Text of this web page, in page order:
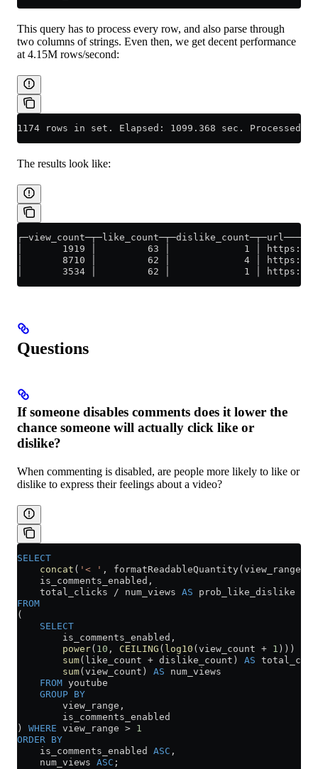
This query has to process every row, and also parse through
two columns of strings. Even then, we get decent performance
at 4.15M rows/second:
1174 rows in set. Elapsed: 1099.368 sec.
The results look like:
│       1919 │         63 │             1 │ https://
│       8710 │         62 │             4 │ https://
│       3534 │         62 │             1 │ https://
Questions
If someone disables comments does it lower the
chance someone will actually click like or
dislike?
When commenting is disabled, are people more likely to like or
dislike to express their feelings about a video?
SELECT
    concat
( '< ' , formatReadableQuantity(view_range))
    is_comments_enabled,
    total_clicks
/ num_views AS prob_like_dislike
FROM
(
    SELECT
        is_comments_enabled,
        power
( 10 , CEILING ( log10 (view_count + 1 )))
        sum
(like_count + dislike_count) AS
        sum
(view_count) AS num_views
    FROM
youtube
    GROUP BY
        view_range,
        is_comments_enabled
) WHERE view_range > 1
ORDER BY
    is_comments_enabled
ASC ,
    num_views
ASC ;